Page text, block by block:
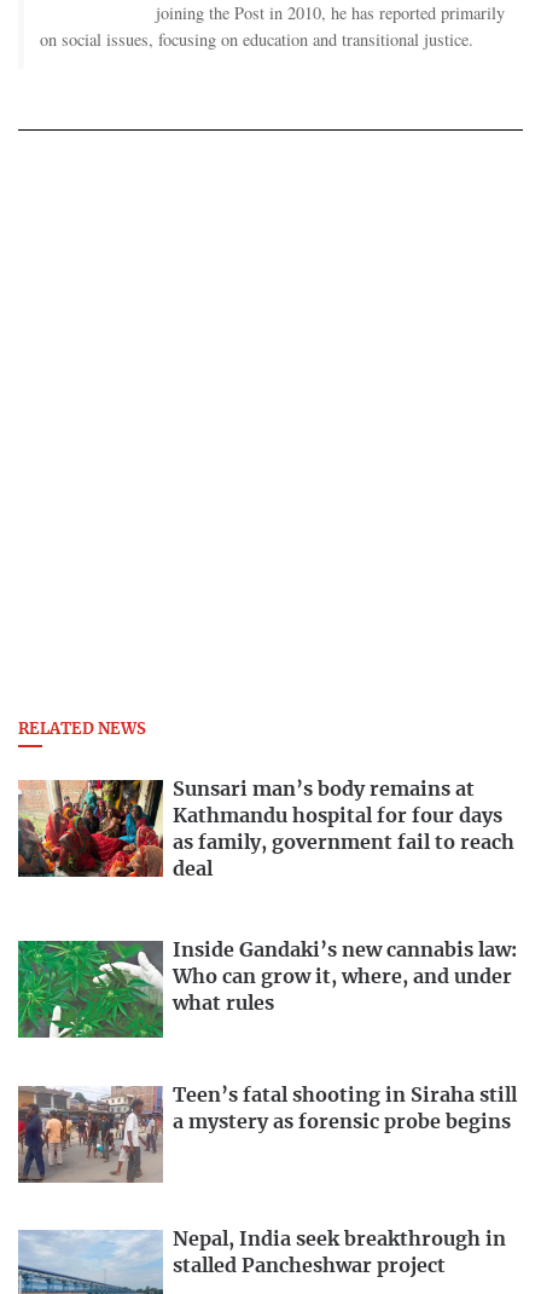
joining the Post in 2010, he has reported primarily
on social issues, focusing on education and transitional justice.
RELATED NEWS
Sunsari man’s body remains at
Kathmandu hospital for four days
as family, government fail to reach
deal
Inside Gandaki’s new cannabis law:
Who can grow it, where, and under
what rules
Teen’s fatal shooting in Siraha still
a mystery as forensic probe begins
Nepal, India seek breakthrough in
stalled Pancheshwar project